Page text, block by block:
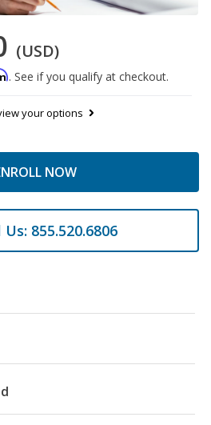
(USD)
. See if you qualify at checkout.
your options
NOW
Us: 855.520.6806